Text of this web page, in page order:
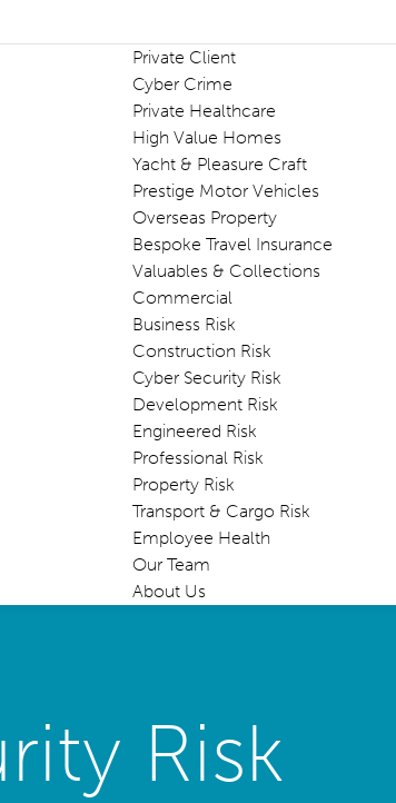
Private Client
Cyber Crime
Private Healthcare
High Value Homes
Yacht & Pleasure Craft
Prestige Motor Vehicles
Overseas Property
Bespoke Travel Insurance
Valuables & Collections
Commercial
Business Risk
Construction Risk
Cyber Security Risk
Development Risk
Engineered Risk
Professional Risk
Property Risk
Transport & Cargo Risk
Employee Health
Our Team
About Us
Risk